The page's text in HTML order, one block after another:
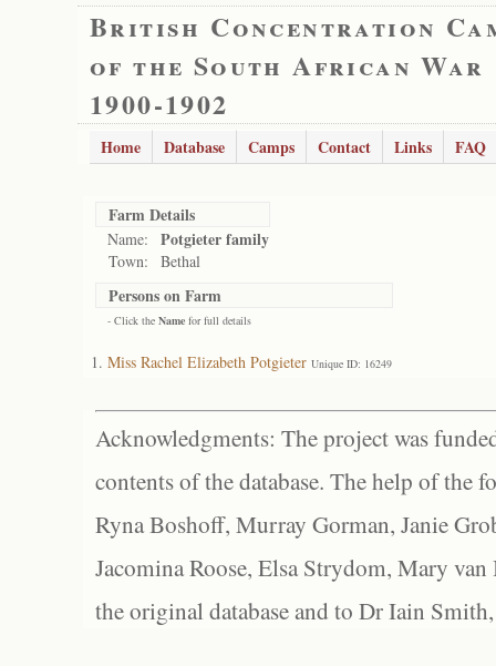
British Concentration
of the South African War
1900-1902
Home Database Camps Contact Links FAQ
Farm Details
Name: Potgieter family
Town: Bethal
Persons on Farm
- Click the Name for full details
Miss Rachel Elizabeth Potgieter Unique ID: 16249
Acknowledgments: The project was
contents of the database. The help of the
Ryna Boshoff, Murray Gorman, Janie
Jacomina Roose, Elsa Strydom, Mary
the original database and to Dr Iain